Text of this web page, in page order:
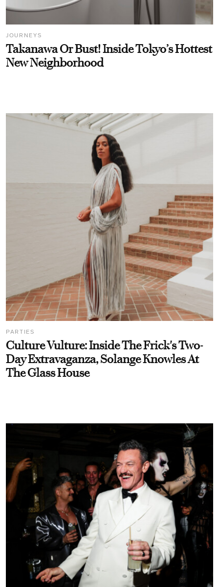
JOURNEYS
Takanawa Or Bust! Inside Tokyo’s Hottest
New Neighborhood
PARTIES
Culture Vulture: Inside The Frick's Two-
Day Extravaganza, Solange Knowles At
The Glass House